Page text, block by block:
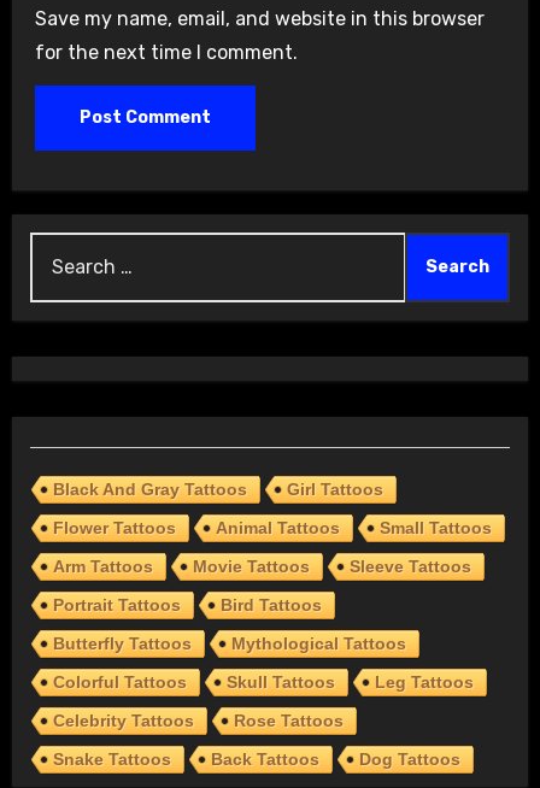
Save my name, email, and website in this browser
for the next time I comment.
for:
Black And Gray Tattoos
Girl Tattoos
Flower Tattoos
Animal Tattoos
Small Tattoos
Arm Tattoos
Movie Tattoos
Sleeve Tattoos
Portrait Tattoos
Bird Tattoos
Butterfly Tattoos
Mythological Tattoos
Colorful Tattoos
Skull Tattoos
Leg Tattoos
Celebrity Tattoos
Rose Tattoos
Snake Tattoos
Back Tattoos Dog Tattoos